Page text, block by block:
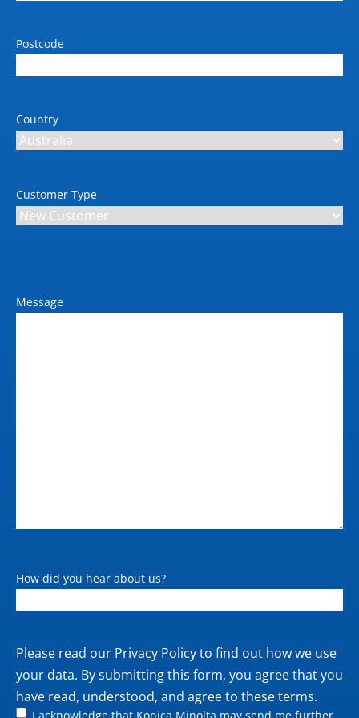
Postcode
Country
Customer Type
Message
How did you hear about us?
Private
Please read our Privacy Policyto find out how we use
your data. By submitting this form, you agree that you
have read, understood, and agree to these terms.
I acknowledge that Konica Minolta may send me further